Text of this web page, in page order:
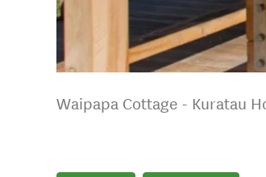
Waipapa Cottage - Kuratau